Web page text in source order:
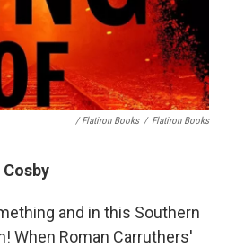
/ Flatiron Books / Flatiron Books
Cosby
and in this Southern
When Roman Carruthers'